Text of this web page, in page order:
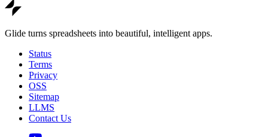
Glide turns spreadsheets into beautiful, intelligent apps.
Status
Terms
Privacy
OSS
Sitemap
LLMS
Contact Us